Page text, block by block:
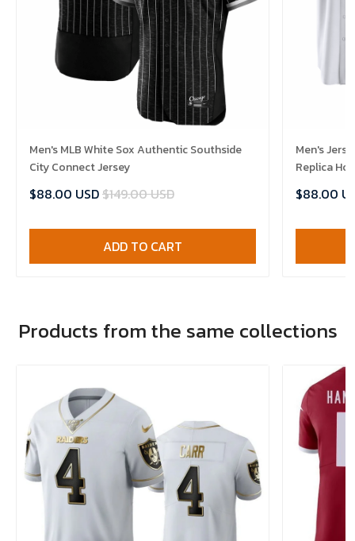
Men's MLB White Sox Authentic Southside
City Connect Jersey
$88.00 USD$149.00 USD
ADD TO CART
Men's
Replica
$88.00
Products from the same collections